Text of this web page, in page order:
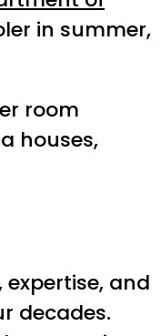
in summer,
room
houses,
and
decades.